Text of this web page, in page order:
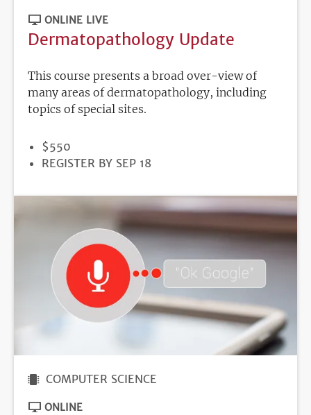
ONLINE LIVE
Dermatopathology Update
This course presents a broad over-view of
many areas of dermatopathology, including
topics of special sites.
PRICE
$550
REGISTRATION
REGISTER BY SEP 18
COMPUTER SCIENCE
ONLINE